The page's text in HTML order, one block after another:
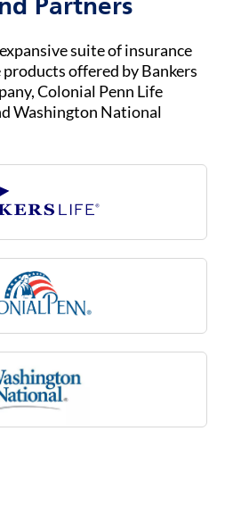
transferring (that is,
typically arise as part of
but they also can be
such as multiple
arthritis, or due
like Alzheimer’s
aging.
Partners
suite of insurance
offered by Bankers
Colonial Penn Life
Washington National